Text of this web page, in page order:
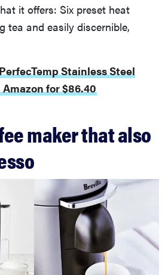
it offers: Six preset heat
tea and easily discernible,
Stainless Steel
for $86.40
maker that also